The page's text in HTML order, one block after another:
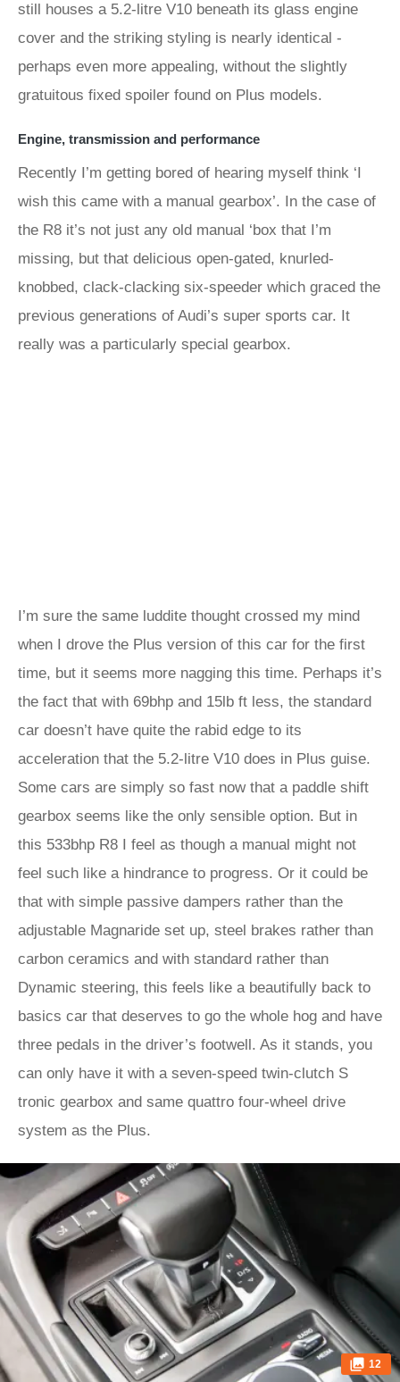
still houses a 5.2-litre V10 beneath its glass engine
cover and the striking styling is nearly identical -
perhaps even more appealing, without the slightly
gratuitous fixed spoiler found on Plus models.
Engine, transmission and performance
Recently I’m getting bored of hearing myself think ‘I
wish this came with a manual gearbox’. In the case of
the R8 it’s not just any old manual ‘box that I’m
missing, but that delicious open-gated, knurled-
knobbed, clack-clacking six-speeder which graced the
previous generations of Audi’s super sports car. It
really was a particularly special gearbox.
I’m sure the same luddite thought crossed my mind
when I drove the Plus version of this car for the first
time, but it seems more nagging this time. Perhaps it’s
the fact that with 69bhp and 15lb ft less, the standard
car doesn’t have quite the rabid edge to its
acceleration that the 5.2-litre V10 does in Plus guise.
Some cars are simply so fast now that a paddle shift
gearbox seems like the only sensible option. But in
this 533bhp R8 I feel as though a manual might not
feel such like a hindrance to progress. Or it could be
that with simple passive dampers rather than the
adjustable Magnaride set up, steel brakes rather than
carbon ceramics and with standard rather than
Dynamic steering, this feels like a beautifully back to
basics car that deserves to go the whole hog and have
three pedals in the driver’s footwell. As it stands, you
can only have it with a seven-speed twin-clutch S
tronic gearbox and same quattro four-wheel drive
system as the Plus.
12